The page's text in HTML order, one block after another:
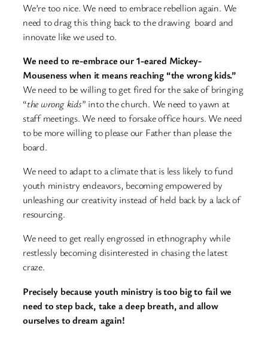
We’re too nice. We need to embrace rebellion again. We
need to drag this thing back to the drawing board and
innovate like we used to.
We need to re-embrace our 1-eared Mickey-
Mouseness when it means reaching “the wrong kids.”
We need to be willing to get fired for the sake of bringing
“the wrong kids” into the church. We need to yawn at
staff meetings. We need to forsake office hours. We need
to be more willing to please our Father than please the
board.
We need to adapt to a climate that is less likely to fund
youth ministry endeavors, becoming empowered by
unleashing our creativity instead of held back by a lack of
resourcing.
We need to get really engrossed in ethnography while
restlessly becoming disinterested in chasing the latest
craze.
Precisely because youth ministry is too big to fail we
need to step back, take a deep breath, and allow
ourselves to dream again!